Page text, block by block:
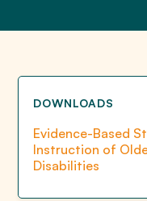
DOWNLOADS
Evidence-Based
Instruction of
Disabilities